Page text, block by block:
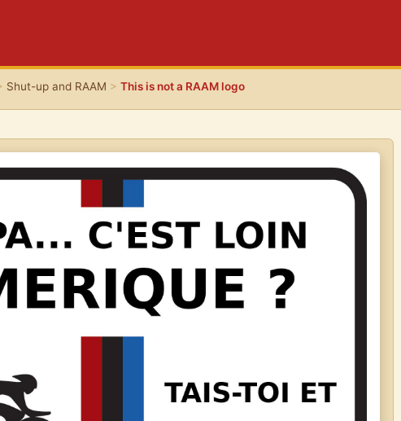
Shut-up and RAAM >This is not a RAAM logo